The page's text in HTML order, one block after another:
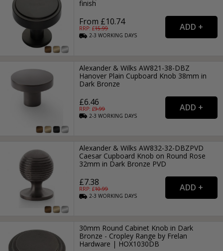
finish
From £10.74
RRP: £15.99
2-3WORKING DAYS
Alexander & Wilks AW821-38-DBZ
Hanover Plain Cupboard Knob 38mm in
Dark Bronze
£6.46
RRP: £9.99
2-3WORKING DAYS
Alexander & Wilks AW832-32-DBZPVD
Caesar Cupboard Knob on Round Rose
32mm in Dark Bronze PVD
£7.38
RRP: £10.99
2-3WORKING DAYS
30mm Round Cabinet Knob in Dark
Bronze - Cropley Range by Frelan
Hardware | HOX1030DB